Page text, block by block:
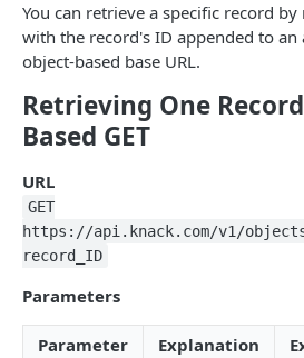
Working with Fields
Response Format
API Limits
View-Based POST
View-Based POST for Inserting
Retrieving One Record
Updating Records
Finding Record IDs
Object-Based PUT
View-Based PUT
Deleting Records
Object-Based DELETE
View-Based DELETE
Constructing Filters
Filters & Field Types
Filtering by a Connected Record
Formatting, Sorting, Pagination
Formatting
Sorting
File/Image Uploads
JAVASCRIPT - CLASSIC KNACK
You can retrieve a specific record by
with the record's ID appended to
object-based base URL.
Retrieving One
Based GET
URL
GET
https://api.knack.com/v1/
record_ID
Parameters
Parameter Explanation